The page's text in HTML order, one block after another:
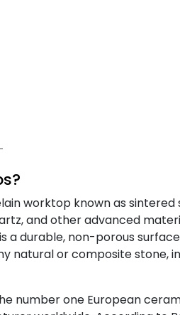
worktop known as sintered
and other advanced
a durable, non-porous
natural or composite stone,
number one European